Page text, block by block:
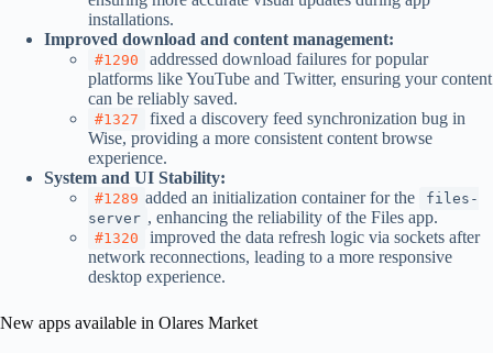
installations.
Improved download and content management:
#1290
addressed download failures for popular
platforms like YouTube and Twitter, ensuring your content
can be reliably saved.
#1327
fixed a discovery feed synchronization bug in
Wise, providing a more consistent content browse
experience.
System and UI Stability:
#1289 added an initialization container for the
files-
server , enhancing the reliability of the Files app.
#1320
improved the data refresh logic via sockets after
network reconnections, leading to a more responsive
desktop experience.
New apps available in Olares Market